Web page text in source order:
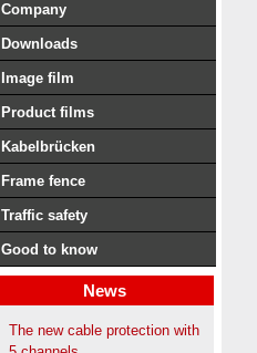
Company
Downloads
Image film
Product films
Kabelbrücken
Frame fence
Traffic safety
Good to know
News
The new cable protection with